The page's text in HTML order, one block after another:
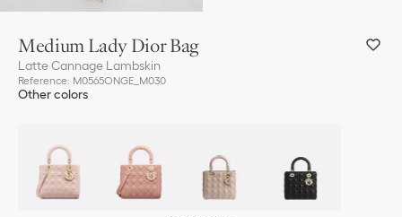
Medium Lady Dior Bag
Latte Cannage Lambskin
Reference: M0565ONGE_M030
Other colors